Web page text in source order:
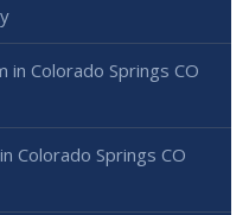
in Colorado Springs CO
Colorado Springs CO